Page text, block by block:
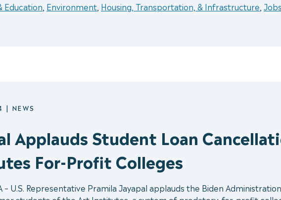
Education, Environment, Housing, Transportation, & Infrastructure,
| NEWS
Applauds Student Loan
For-Profit Colleges
– U.S. Representative Pramila Jayapal applauds the Biden